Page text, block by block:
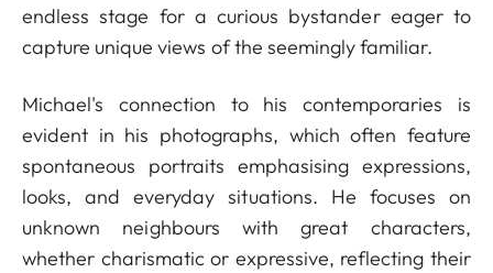
endless stage for a curious bystander eager to
capture unique views of the seemingly familiar.
Michael's connection to his contemporaries is
evident in his photographs, which often feature
spontaneous portraits emphasising expressions,
looks, and everyday situations. He focuses on
unknown neighbours with great characters,
whether charismatic or expressive, reflecting their